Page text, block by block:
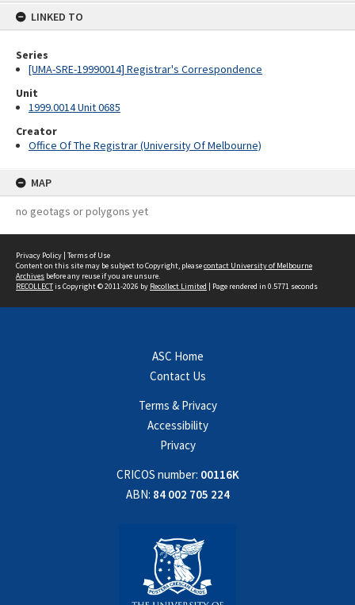
LINKED TO
Series
[UMA-SRE-19990014] Registrar's Correspondence
Unit
1999.0014 Unit 0685
Creator
Office Of The Registrar (University Of Melbourne)
MAP
no geotags or polygons yet
Privacy Policy | Terms of Use
Content on this site may be subject to Copyright, pleasecontact University of Melbourne
Archives before any reuse if you are unsure.
RECOLLECTis Copyright © 2011-2026 by Recollect Limited | Page rendered in 0.5771 seconds
ASC Home
Contact Us
Terms & Privacy
Accessibility
Privacy
CRICOS number: 00116K
ABN: 84 002 705 224